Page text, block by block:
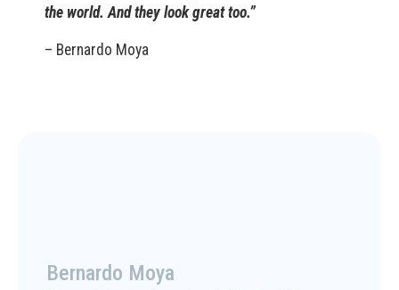
the world. And they look great too.”
– Bernardo Moya
Bernardo Moya